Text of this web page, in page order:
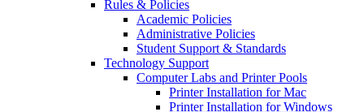
Rules & Policies
Academic Policies
Administrative Policies
Student Support & Standards
Technology Support
Computer Labs and Printer Pools
Printer Installation for Mac
Printer Installation for Windows